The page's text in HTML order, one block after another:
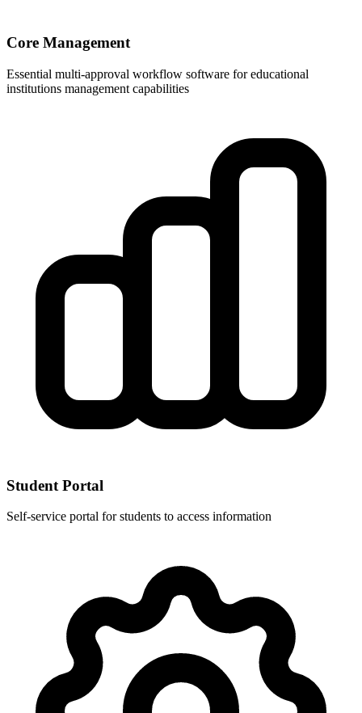
Core Management
Essential multi-approval workflow software for educational
institutions management capabilities
Student Portal
Self-service portal for students to access information